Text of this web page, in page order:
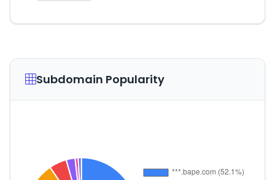
Subdomain Popularity